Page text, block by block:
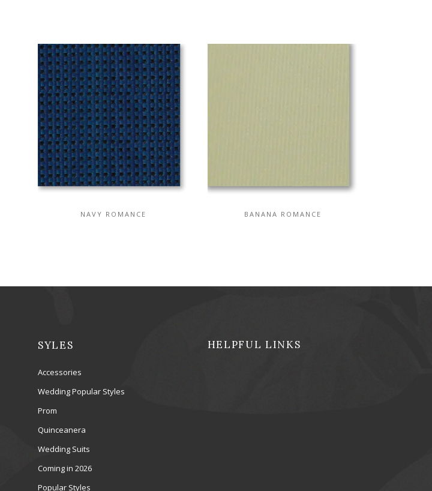
NAVY ROMANCE BANANA ROMANCE
SYLES
Accessories
Wedding Popular Styles
Prom
Quinceanera
Wedding Suits
Coming in 2026
Popular Styles
HELPFUL LINKS